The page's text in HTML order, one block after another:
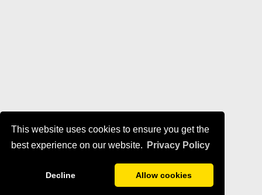
This website uses cookies to ensure you get the
best experience on our website.
Privacy Policy
Decline Allow cookies